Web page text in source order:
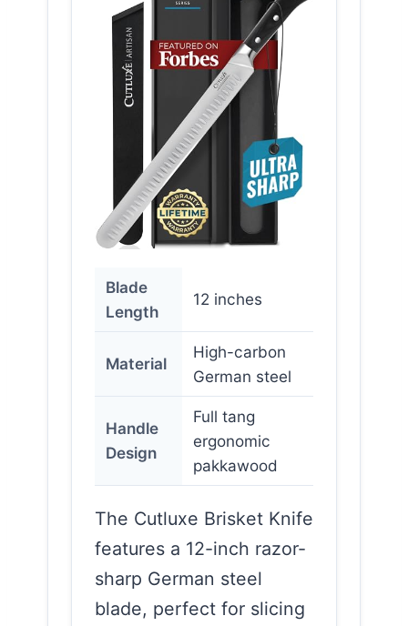
Blade
Length
12 inches
Material
High-carbon
German steel
Handle
Design
Full tang
ergonomic
pakkawood
The Cutluxe Brisket Knife
features a 12-inch razor-
sharp German steel
blade, perfect for slicing